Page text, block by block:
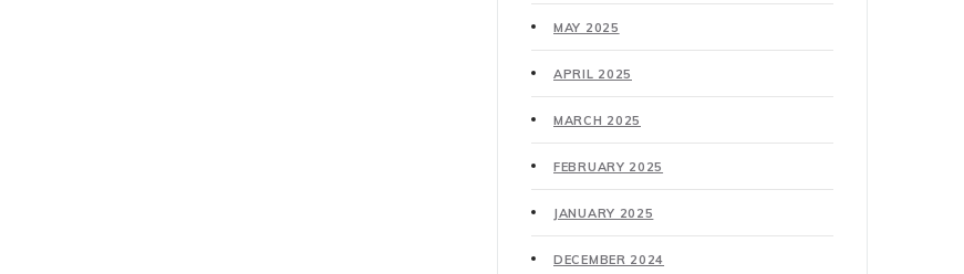
MAY 2025
APRIL 2025
MARCH 2025
FEBRUARY 2025
JANUARY 2025
DECEMBER 2024